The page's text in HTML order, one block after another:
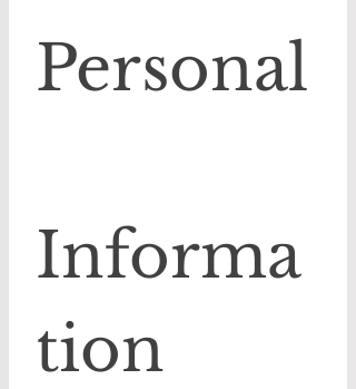
Personal
Informa
tion